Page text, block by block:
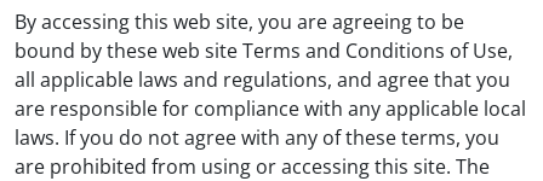
By accessing this web site, you are agreeing to be
bound by these web site Terms and Conditions of Use,
all applicable laws and regulations, and agree that you
are responsible for compliance with any applicable local
laws. If you do not agree with any of these terms, you
are prohibited from using or accessing this site. The